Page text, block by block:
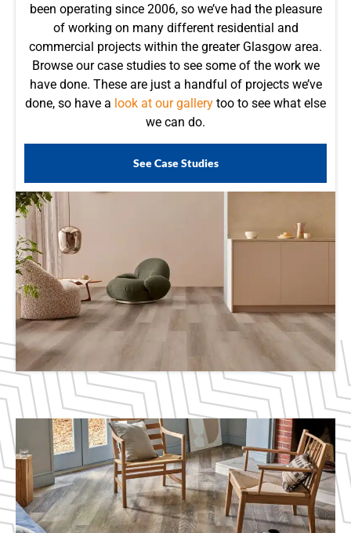
been operating since 2006, so we’ve had the pleasure
of working on many different residential and
commercial projects within the greater Glasgow area.
Browse our case studies to see some of the work we
have done. These are just a handful of projects we’ve
done, so have a look at our gallery too to see what else
we can do.
See Case Studies